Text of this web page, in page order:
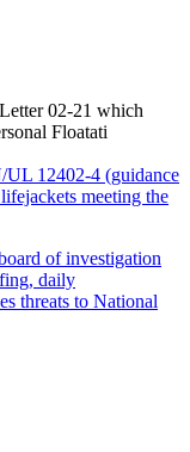
02-21 which
Floatati
12402-4 (guidance
meeting the
of investigation
daily
threats to National